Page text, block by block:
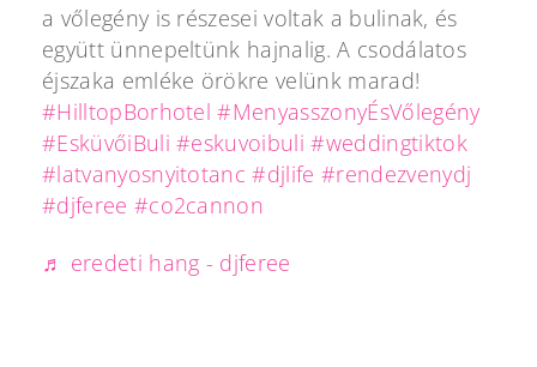
a vőlegény is részesei voltak a bulinak, és
együtt ünnepeltünk hajnalig. A csodálatos
éjszaka emléke örökre velünk marad!
#HilltopBorhotel #MenyasszonyÉsVőlegény
#EsküvőiBuli #eskuvoibuli #weddingtiktok
#latvanyosnyitotanc #djlife #rendezvenydj
#djferee #co2cannon
♬ eredeti hang - djferee